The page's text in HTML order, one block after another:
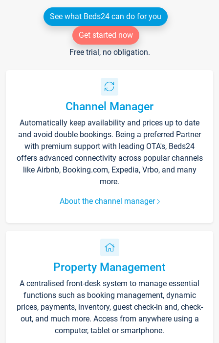
See what Beds24 can do for you
Get started now
Free trial, no obligation.
Channel Manager
Automatically keep availability and prices up to date
and avoid double bookings. Being a preferred Partner
with premium support with leading OTA's, Beds24
offers advanced connectivity across popular channels
like Airbnb, Booking.com, Expedia, Vrbo, and many
more.
About the channel manager
Property Management
A centralised front-desk system to manage essential
functions such as booking management, dynamic
prices, payments, inventory, guest check-in and, check-
out, and much more. Access from anywhere using a
computer, tablet or smartphone.